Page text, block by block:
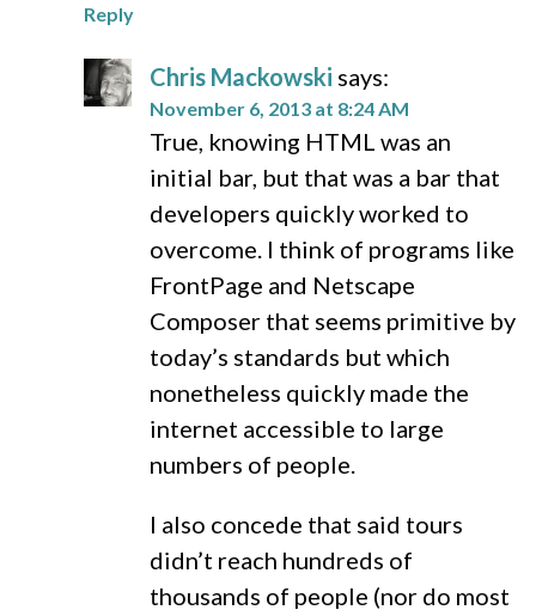
Reply
Chris Mackowski says:
November 6, 2013 at 8:24 AM
True, knowing HTML was an
initial bar, but that was a bar that
developers quickly worked to
overcome. I think of programs like
FrontPage and Netscape
Composer that seems primitive by
today’s standards but which
nonetheless quickly made the
internet accessible to large
numbers of people.
I also concede that said tours
didn’t reach hundreds of
thousands of people (nor do most